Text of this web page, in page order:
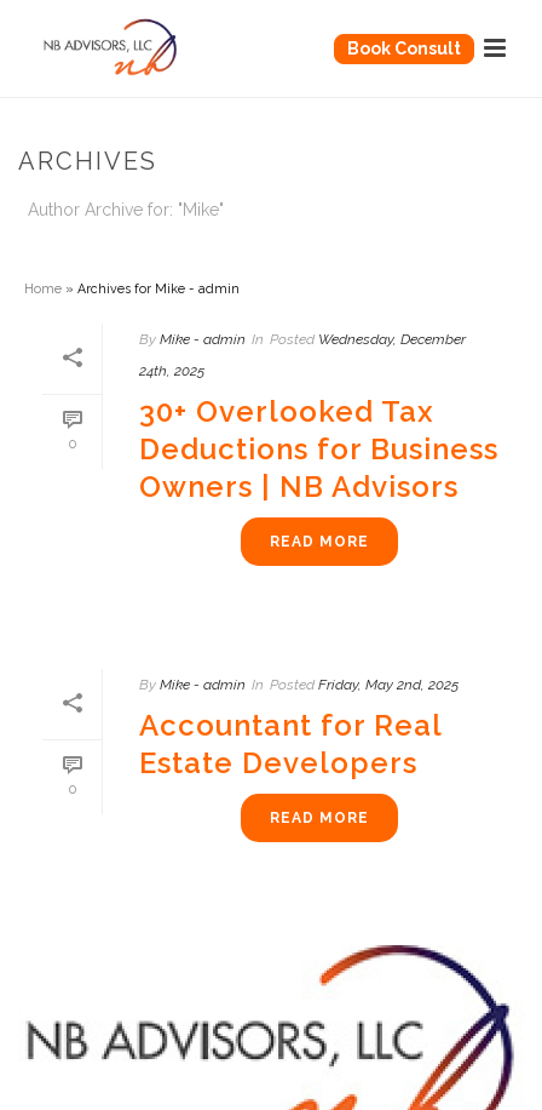
Book Consult
ARCHIVES
Author Archive for: "Mike"
Home » Archives for Mike - admin
0
By Mike - admin In Posted Wednesday, December
24th, 2025
30+ Overlooked Tax
Deductions for Business
Owners | NB Advisors
READ MORE
0
By Mike - admin In Posted Friday, May 2nd, 2025
Accountant for Real
Estate Developers
READ MORE